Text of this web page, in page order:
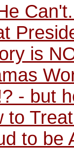
is
- but
to
to be